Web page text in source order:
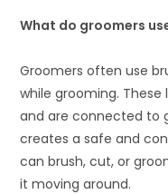
What do groomers
Groomers often use
while grooming. These
and are connected to
creates a safe and
can brush, cut, or
it moving around.